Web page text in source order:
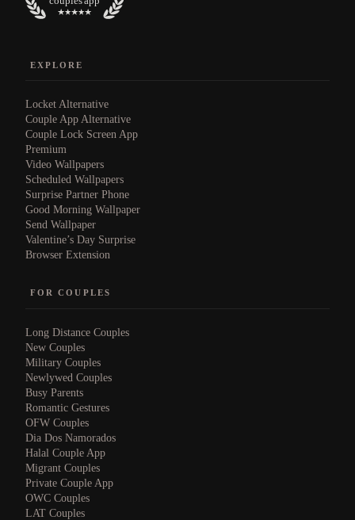
EXPLORE
Locket Alternative
Couple App Alternative
Couple Lock Screen App
Premium
Video Wallpapers
Scheduled Wallpapers
Surprise Partner Phone
Good Morning Wallpaper
Send Wallpaper
Valentine’s Day Surprise
Browser Extension
FOR COUPLES
Long Distance Couples
New Couples
Military Couples
Newlywed Couples
Busy Parents
Romantic Gestures
OFW Couples
Dia Dos Namorados
Halal Couple App
Migrant Couples
Private Couple App
OWC Couples
LAT Couples